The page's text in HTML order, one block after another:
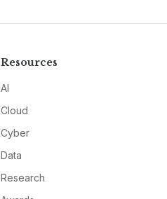
Resources
AI
Cloud
Cyber
Data
Research